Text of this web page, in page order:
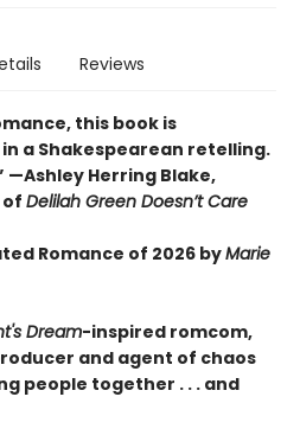
Reviews
this book is
a Shakespearean retelling.
Herring Blake,
Delilah Green Doesn’t Care
Romance of 2026 byMarie
Dream-inspired romcom,
and agent of chaos
people together . . . and